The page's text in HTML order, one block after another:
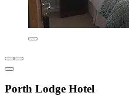
Porth Lodge Hotel